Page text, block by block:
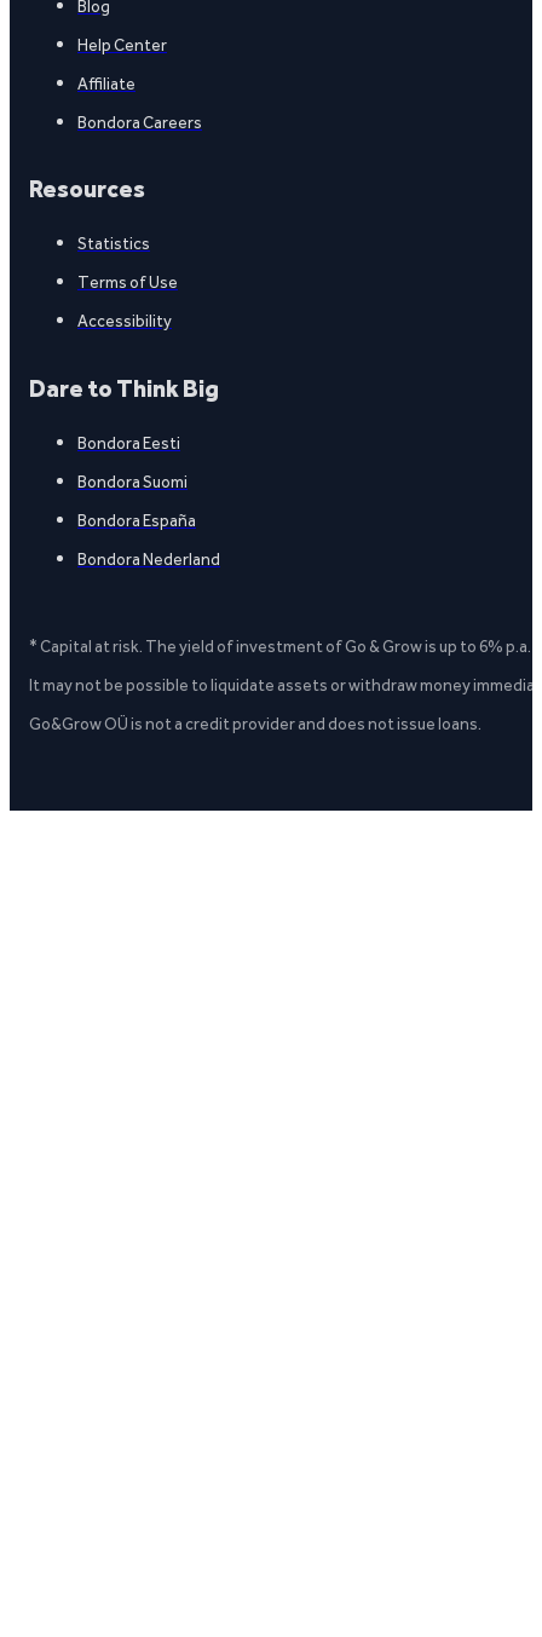
Blog
Help Center
Affiliate
Bondora Careers
Resources
Statistics
Terms of Use
Accessibility
Dare to Think Big
Bondora Eesti
Bondora Suomi
Bondora España
Bondora Nederland
* Capital at risk. The yield of investment of Go & Grow is up to 6%
It may not be possible to liquidate assets or withdraw money
Go&Grow OÜ is not a credit provider and does not issue loans.